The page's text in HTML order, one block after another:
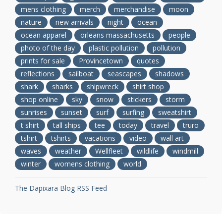
mens clothing
merch merchandise
moon
nature
new arrivals night
ocean
ocean apparel
orleans massachusetts
people
photo of the day
plastic pollution
pollution
prints for sale
Provincetown
quotes
reflections
sailboat seascapes
shadows
shark
sharks shipwreck
shirt shop
shop online
sky snow stickers
storm
sunrises
sunset surf surfing
sweatshirt
t shirt
tall ships tee today travel
truro
tshirt
tshirts vacations video
wall art
waves
weather Wellfleet wildlife
windmill
winter
womens clothing world
The Dapixara Blog RSS Feed